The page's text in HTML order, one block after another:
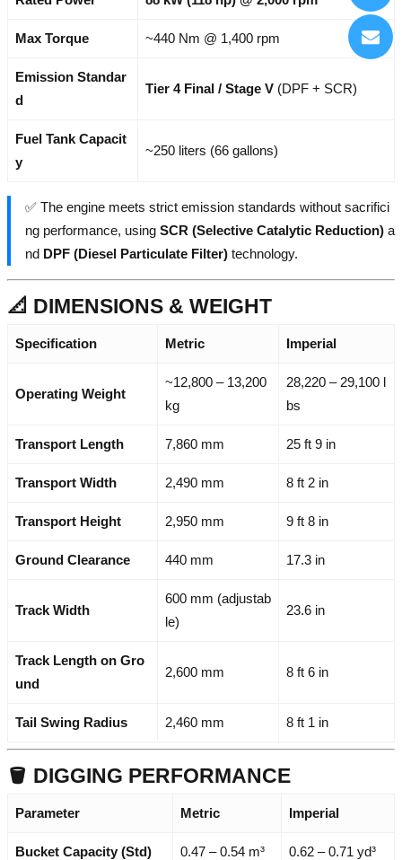
Max Torque ~440 Nm @ 1,400 rpm
Emission Standar
d
Tier 4 Final / Stage V (DPF + SCR)
Fuel Tank Capacit
y
~250 liters (66 gallons)
✅ The engine meets strict emission standards without sacrifici
ng performance, using SCR (Selective Catalytic Reduction) a
nd DPF (Diesel Particulate Filter) technology.
📐 DIMENSIONS & WEIGHT
Specification Metric Imperial
Operating Weight
~12,800 – 13,200
kg
28,220 – 29,100 l
bs
Transport Length 7,860 mm 25 ft 9 in
Transport Width 2,490 mm 8 ft 2 in
Transport Height 2,950 mm 9 ft 8 in
Ground Clearance 440 mm 17.3 in
Track Width
600 mm (adjustab
le)
23.6 in
Track Length on Gro
und
2,600 mm 8 ft 6 in
Tail Swing Radius 2,460 mm 8 ft 1 in
🪣 DIGGING PERFORMANCE
Parameter Metric Imperial
Bucket Capacity (Std) 0.47 – 0.54 m³ 0.62 – 0.71 yd³